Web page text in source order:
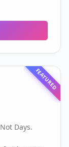
Peer
time to
FEATURED
Days.